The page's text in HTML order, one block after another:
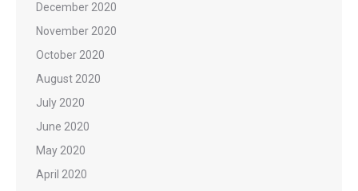
December 2020
November 2020
October 2020
August 2020
July 2020
June 2020
May 2020
April 2020